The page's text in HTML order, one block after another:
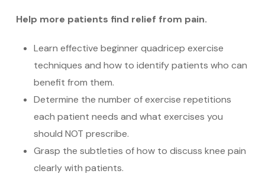
Help more patients find relief from pain.
Learn effective beginner quadricep exercise
techniques and how to identify patients who can
benefit from them.
Determine the number of exercise repetitions
each patient needs and what exercises you
should NOT prescribe.
Grasp the subtleties of how to discuss knee pain
clearly with patients.